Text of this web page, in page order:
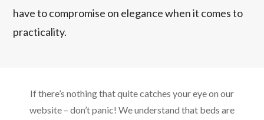
have to compromise on elegance when it comes to
practicality.
If there’s nothing that quite catches your eye on our
website – don’t panic! We understand that beds are